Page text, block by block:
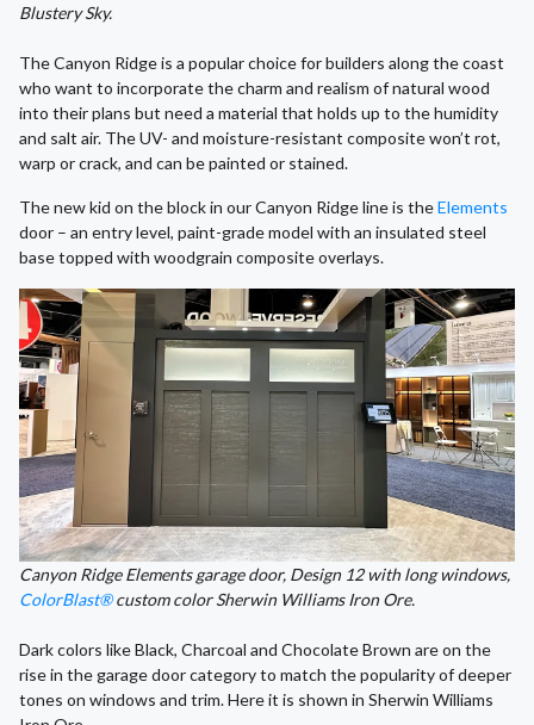
Blustery Sky.
The Canyon Ridge is a popular choice for builders along the coast
who want to incorporate the charm and realism of natural wood
into their plans but need a material that holds up to the humidity
and salt air. The UV- and moisture-resistant composite won’t rot,
warp or crack, and can be painted or stained.
The new kid on the block in our Canyon Ridge line is theElements
door – an entry level, paint-grade model with an insulated steel
base topped with woodgrain composite overlays.
Canyon Ridge Elements garage door, Design 12 with long windows,
ColorBlast®custom color Sherwin Williams Iron Ore.
Dark colors like Black, Charcoal and Chocolate Brown are on the
rise in the garage door category to match the popularity of deeper
tones on windows and trim. Here it is shown in Sherwin Williams